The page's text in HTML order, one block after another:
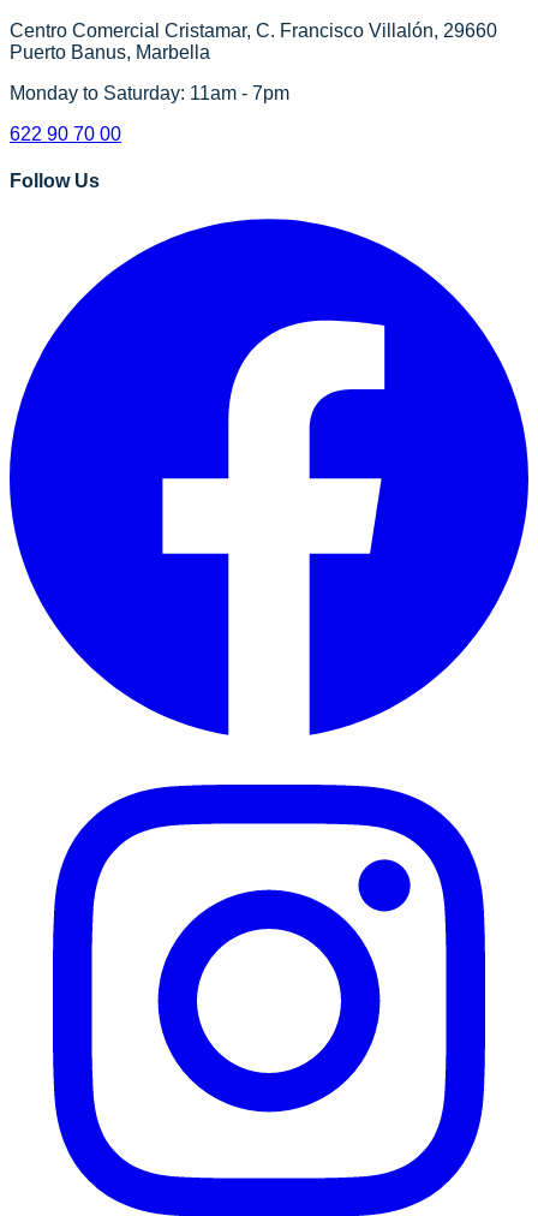
Centro Comercial Cristamar, C. Francisco Villalón, 29660
Puerto Banus, Marbella
Monday to Saturday: 11am - 7pm
622 90 70 00
Follow Us